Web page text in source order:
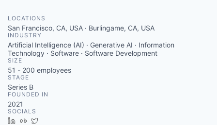
LOCATIONS
San Francisco, CA, USA · Burlingame, CA, USA
INDUSTRY
Artificial Intelligence (AI) · Generative AI · Information
Technology · Software · Software Development
SIZE
51 - 200 employees
STAGE
Series B
FOUNDED IN
2021
SOCIALS
LinkedInCrunchbase